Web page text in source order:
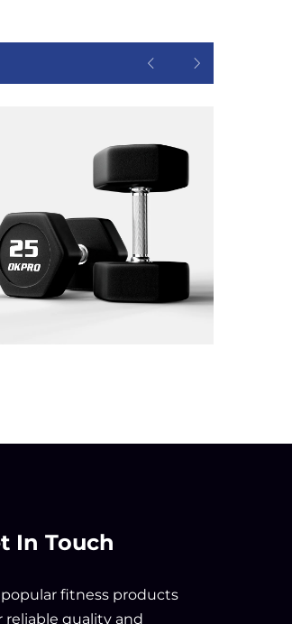
In Touch
fitness products
reliable quality and